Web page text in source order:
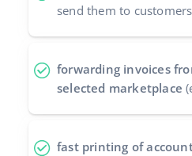
send them to
forwarding invoices
selected marketplace
fast printing of